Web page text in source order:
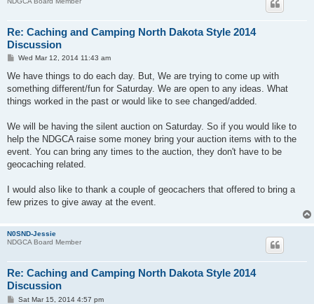
Re: Caching and Camping North Dakota Style 2014
Discussion
P
s
Wed Mar 12, 2014 11:43 am
We have things to do each day. But, We are trying to come up with
something different/fun for Saturday. We are open to any ideas. What
things worked in the past or would like to see changed/added.
We will be having the silent auction on Saturday. So if you would like to
help the NDGCA raise some money bring your auction items with to the
event. You can bring any times to the auction, they don't have to be
geocaching related.
I would also like to thank a couple of geocachers that offered to bring a
few prizes to give away at the event.
N0SND-Jessie
NDGCA Board Member
Re: Caching and Camping North Dakota Style 2014
Discussion
PSat Mar 15, 2014 4:57 pm